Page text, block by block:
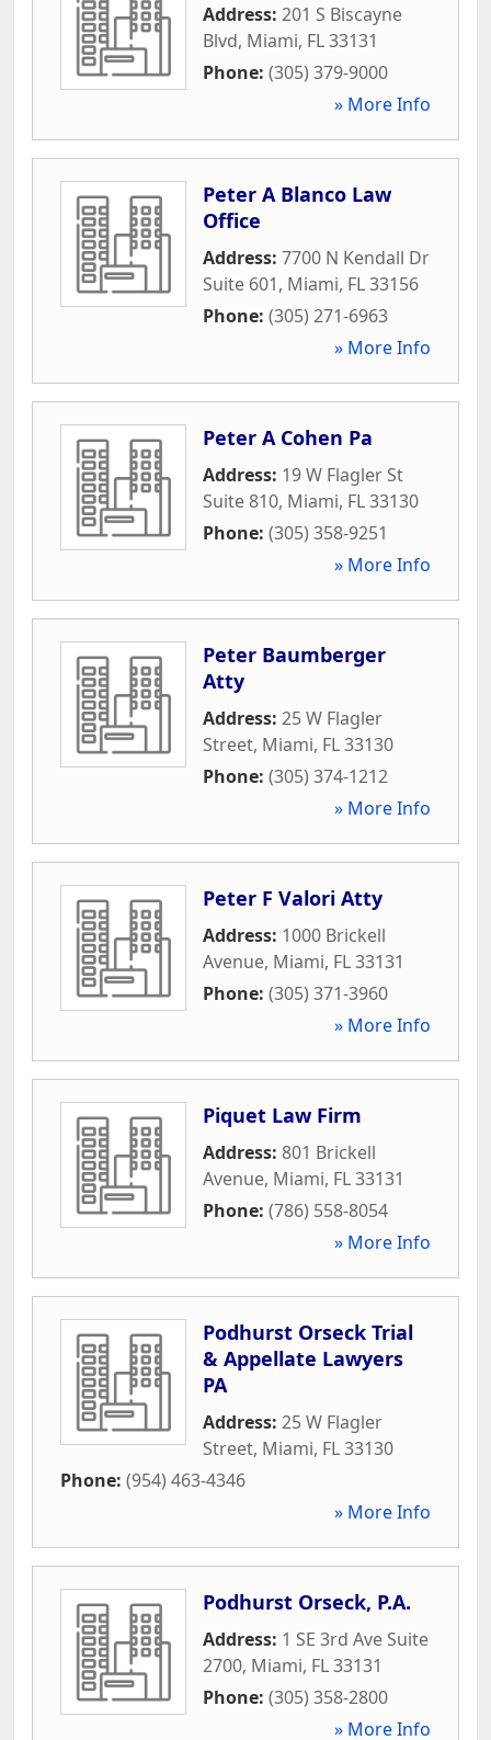
Address: 201 S Biscayne
Blvd, Miami, FL33131
Phone: (305) 379-9000
» More Info
Peter A Blanco Law
Office
Address: 7700 N Kendall Dr
Suite 601, Miami, FL33156
Phone: (305) 271-6963
» More Info
Peter A Cohen Pa
Address: 19 W Flagler St
Suite 810, Miami, FL33130
Phone: (305) 358-9251
» More Info
Peter Baumberger
Atty
Address: 25 W Flagler
Street, Miami, FL33130
Phone: (305) 374-1212
» More Info
Peter F Valori Atty
Address: 1000 Brickell
Avenue, Miami, FL33131
Phone: (305) 371-3960
» More Info
Piquet Law Firm
Address: 801 Brickell
Avenue, Miami, FL33131
Phone: (786) 558-8054
» More Info
Podhurst Orseck Trial
& Appellate Lawyers
PA
Address: 25 W Flagler
Street, Miami, FL33130
Phone: (954) 463-4346
» More Info
Podhurst Orseck, P.A.
Address: 1 SE 3rd Ave Suite
2700, Miami, FL33131
Phone: (305) 358-2800
» More Info